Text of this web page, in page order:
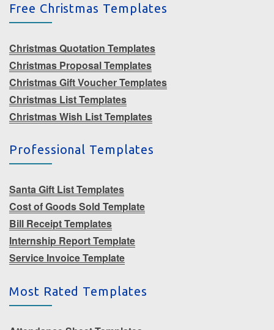
Free Christmas Templates
Christmas Quotation Templates
Christmas Proposal Templates
Christmas Gift Voucher Templates
Christmas List Templates
Christmas Wish List Templates
Professional Templates
Santa Gift List Templates
Cost of Goods Sold Template
Bill Receipt Templates
Internship Report Template
Service Invoice Template
Most Rated Templates